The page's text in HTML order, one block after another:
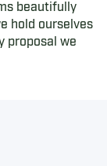
beautifully
hold ourselves
proposal we